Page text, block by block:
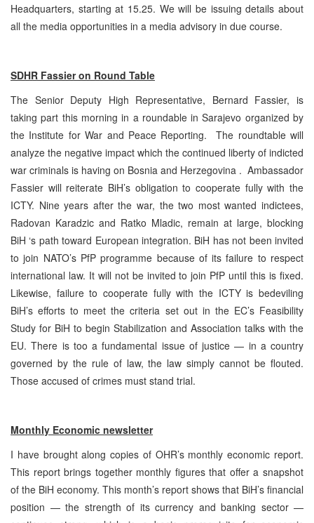
Headquarters, starting at 15.25. We will be issuing details about
all the media opportunities in a media advisory in due course.
SDHR Fassier on Round Table
The Senior Deputy High Representative, Bernard Fassier, is
taking part this morning in a roundable in Sarajevo organized by
the Institute for War and Peace Reporting. The roundtable will
analyze the negative impact which the continued liberty of indicted
war criminals is having on Bosnia and Herzegovina . Ambassador
Fassier will reiterate BiH’s obligation to cooperate fully with the
ICTY. Nine years after the war, the two most wanted indictees,
Radovan Karadzic and Ratko Mladic, remain at large, blocking
BiH ‘s path toward European integration. BiH has not been invited
to join NATO’s PfP programme because of its failure to respect
international law. It will not be invited to join PfP until this is fixed.
Likewise, failure to cooperate fully with the ICTY is bedeviling
BiH’s efforts to meet the criteria set out in the EC’s Feasibility
Study for BiH to begin Stabilization and Association talks with the
EU. There is too a fundamental issue of justice — in a country
governed by the rule of law, the law simply cannot be flouted.
Those accused of crimes must stand trial.
Monthly Economic newsletter
I have brought along copies of OHR’s monthly economic report.
This report brings together monthly figures that offer a snapshot
of the BiH economy. This month’s report shows that BiH’s financial
position — the strength of its currency and banking sector —